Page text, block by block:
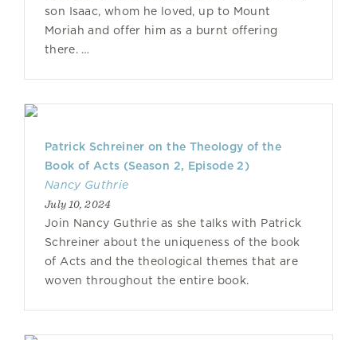
son Isaac, whom he loved, up to Mount
Moriah and offer him as a burnt offering
there. …
Patrick Schreiner on the Theology of the
Book of Acts (Season 2, Episode 2)
Nancy Guthrie
July 10, 2024
Join Nancy Guthrie as she talks with Patrick
Schreiner about the uniqueness of the book
of Acts and the theological themes that are
woven throughout the entire book.